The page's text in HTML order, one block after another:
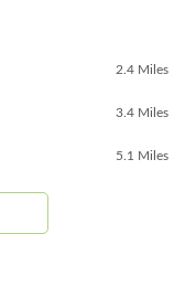
2.4 Miles
3.4 Miles
5.1 Miles